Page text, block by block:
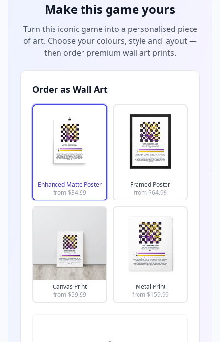
Make this game yours
Turn this iconic game into a personalised piece
of art. Choose your colours, style and layout —
then order premium wall art prints.
Order as Wall Art
Enhanced Matte Poster
from $34.99
Framed Poster
from $64.99
Canvas Print
from $59.99
Metal Print
from $159.99